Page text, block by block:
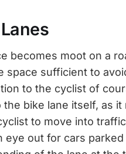
becomes moot on a
space sufficient to
to the cyclist of
bike lane itself, as
to move into
eye out for cars